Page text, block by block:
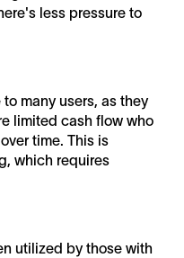
less pressure to
many users, as they
limited cash flow who
time. This is
which requires
utilized by those with